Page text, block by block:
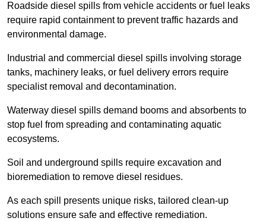
Roadside diesel spills from vehicle accidents or fuel leaks
require rapid containment to prevent traffic hazards and
environmental damage.
Industrial and commercial diesel spills involving storage
tanks, machinery leaks, or fuel delivery errors require
specialist removal and decontamination.
Waterway diesel spills demand booms and absorbents to
stop fuel from spreading and contaminating aquatic
ecosystems.
Soil and underground spills require excavation and
bioremediation to remove diesel residues.
As each spill presents unique risks, tailored clean-up
solutions ensure safe and effective remediation.